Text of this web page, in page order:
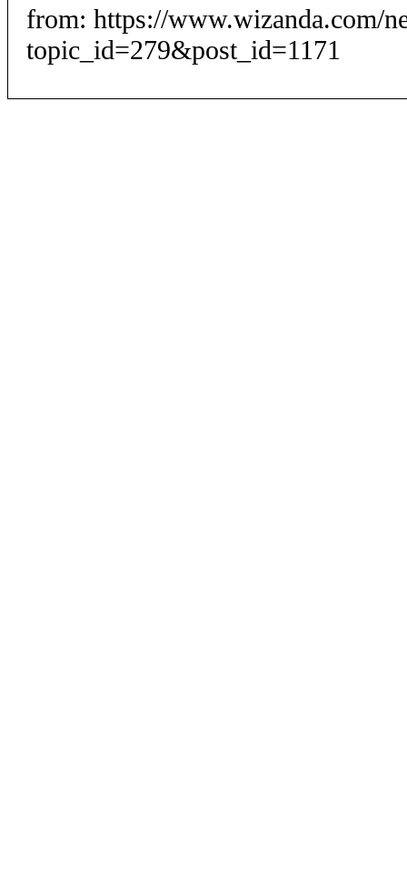
from: https://www.wizanda.com/
topic_id=279&post_id=1171